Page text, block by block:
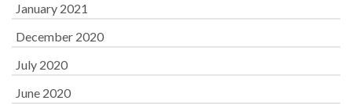
January 2021
December 2020
July 2020
June 2020